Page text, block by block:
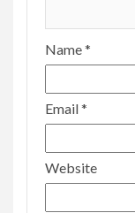
Name*
Email*
Website